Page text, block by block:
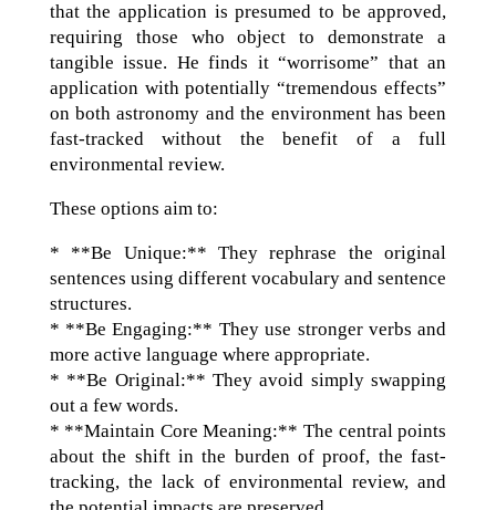
that the application is presumed to be approved,
requiring those who object to demonstrate a
tangible issue. He finds it “worrisome” that an
application with potentially “tremendous effects”
on both astronomy and the environment has been
fast-tracked without the benefit of a full
environmental review.
These options aim to:
* **Be Unique:** They rephrase the original
sentences using different vocabulary and sentence
structures.
* **Be Engaging:** They use stronger verbs and
more active language where appropriate.
* **Be Original:** They avoid simply swapping
out a few words.
* **Maintain Core Meaning:** The central points
about the shift in the burden of proof, the fast-
tracking, the lack of environmental review, and